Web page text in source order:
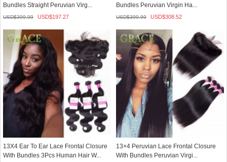
Bundles Straight Peruvian Virg...
USD$399.99 USD$197.27
Bundles Peruvian Virgin Ha...
USD$399.99 USD$308.52
13X4 Ear To Ear Lace Frontal Closure
With Bundles 3Pcs Human Hair W...
13×4 Peruvian Lace Frontal Closure
With Bundles Peruvian Virgi...